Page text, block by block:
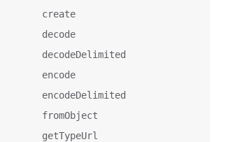
create
decode
decodeDelimited
encode
encodeDelimited
fromObject
getTypeUrl